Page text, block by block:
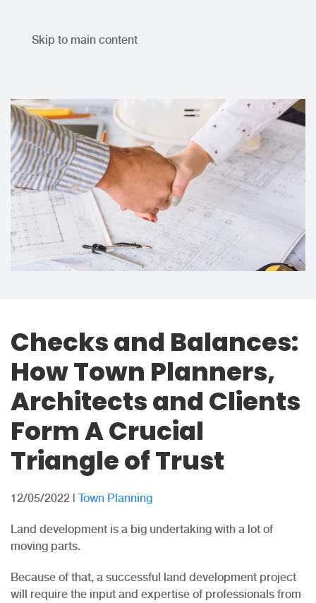
Skip to main content
Checks and Balances:
How Town Planners,
Architects and Clients
Form A Crucial
Triangle of Trust
12/05/2022 | Town Planning
Land development is a big undertaking with a lot of
moving parts.
Because of that, a successful land development project
will require the input and expertise of professionals from